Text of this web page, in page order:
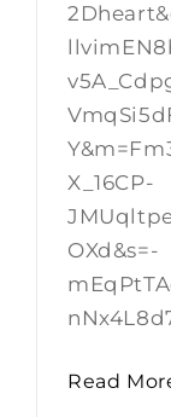
X_16CP-
OXd&s=-
Read